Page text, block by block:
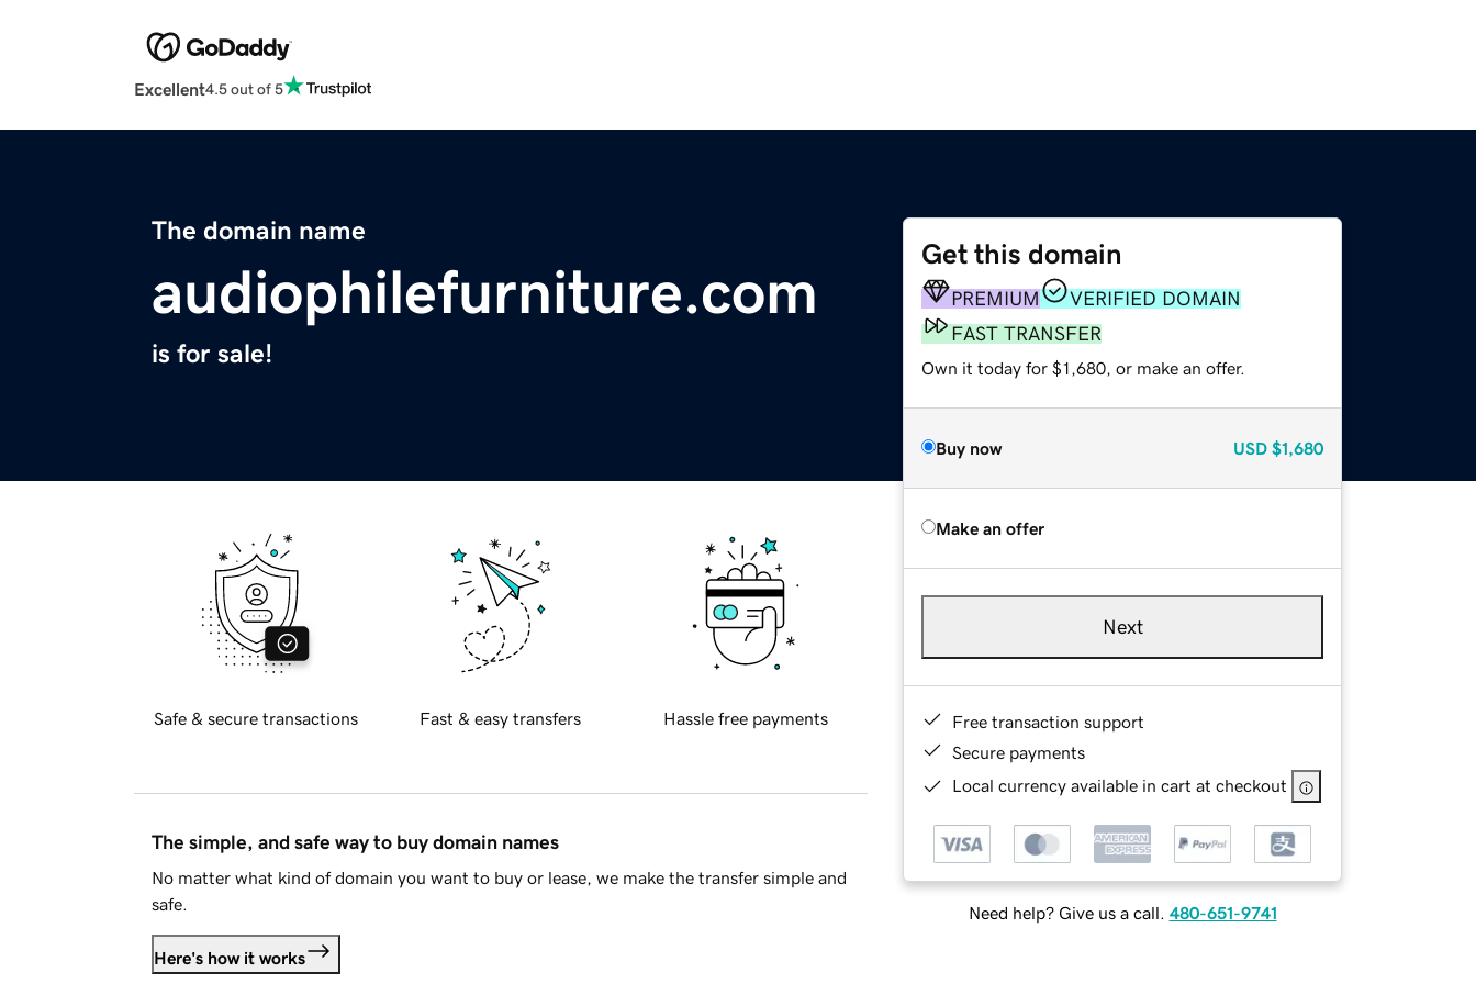
Excellent4.5 out of 5
The domain name
audiophilefurniture.com
is for sale!
Get this domain
PREMIUM
VERIFIED DOMAIN
FAST TRANSFER
Own it today for $1,680, or make an offer.
Buy now USD $1,680
Make an offer
Next
Free transaction support
Secure payments
Local currency available in cart at checkout
Need help? Give us a call. 480-651-9741
Safe & secure transactions Fast & easy transfers Hassle free payments
The simple, and safe way to buy domain names
No matter what kind of domain you want to buy or lease, we make the transfer simple and
safe.
Here's how it works